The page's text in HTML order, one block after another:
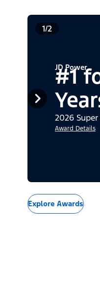
1/2
JD Power
#1
2026
Award Details
Explore Awards